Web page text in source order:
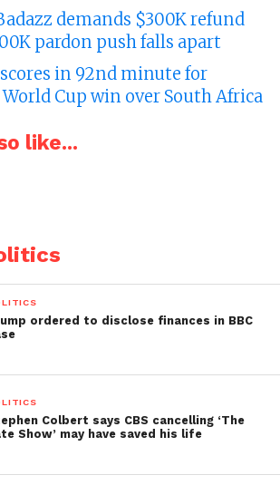
demands $300K refund
pardon push falls apart
scores in 92nd minute for
Cup win over South Africa
like...
ordered to disclose finances in BBC
Colbert says CBS cancelling ‘The
Show’ may have saved his life